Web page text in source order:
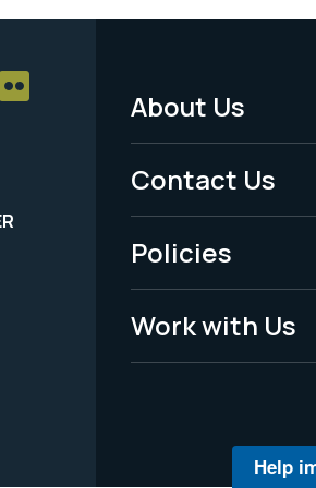
Footer
Menu
-
Legal
About Us
Contact Us
Policies
Work with Us
Help